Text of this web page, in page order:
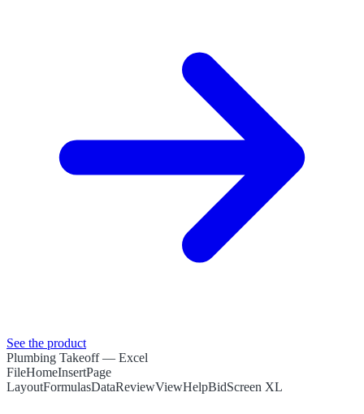
See the product
Plumbing Takeoff— Excel
FileHomeInsertPage
LayoutFormulasDataReviewViewHelpBidScreen XL